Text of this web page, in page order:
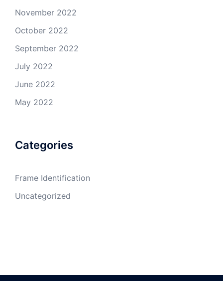
November 2022
October 2022
September 2022
July 2022
June 2022
May 2022
Categories
Frame Identification
Uncategorized